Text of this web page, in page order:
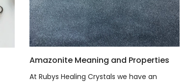
Amazonite Meaning and Properties
At Rubys Healing Crystals we have an